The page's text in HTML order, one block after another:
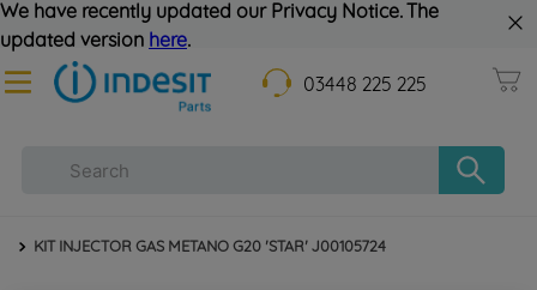
We have recently updated our Privacy Notice. The
updated version here.
03448 225 225
KIT INJECTOR GAS METANO G20 'STAR' J00105724